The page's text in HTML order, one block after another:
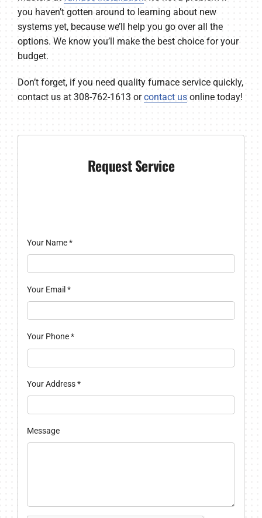
you haven’t gotten around to learning about new
systems yet, because we’ll help you go over all the
options. We know you’ll make the best choice for your
budget.
Don’t forget, if you need quality furnace service quickly,
contact us at 308-762-1613 orcontact usonline today!
Request Service
Your Name*
Your Email *
Your Phone*
Your Address*
Message